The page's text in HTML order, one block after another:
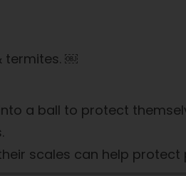
termites. ￼
a ball to protect
scales can help